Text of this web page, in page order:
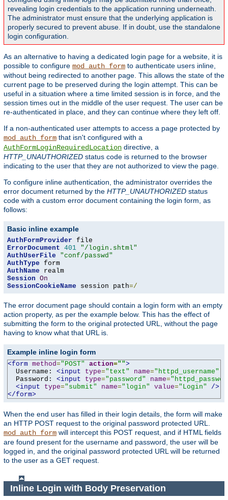
revealing login credentials to the application running underneath.
The administrator must ensure that the underlying application is
properly secured to prevent abuse. If in doubt, use the standalone
login configuration.
As an alternative to having a dedicated login page for a website, it is
possible to configure mod_auth_form to authenticate users inline,
without being redirected to another page. This allows the state of the
current page to be preserved during the login attempt. This can be
useful in a situation where a time limited session is in force, and the
session times out in the middle of the user request. The user can be
re-authenticated in place, and they can continue where they left off.
If a non-authenticated user attempts to access a page protected by
mod_auth_form that isn't configured with a
AuthFormLoginRequiredLocation directive, a
HTTP_UNAUTHORIZED status code is returned to the browser
indicating to the user that they are not authorized to view the page.
To configure inline authentication, the administrator overrides the
error document returned by the HTTP_UNAUTHORIZED status
code with a custom error document containing the login form, as
follows:
Basic inline example
AuthFormProvider
ErrorDocument 401 "/login.shtml"
AuthUserFile
"conf/passwd"
AuthType
AuthName
Session On
SessionCookieName session path=/
The error document page should contain a login form with an empty
action property, as per the example below. This has the effect of
submitting the form to the original protected URL, without the page
having to know what that URL is.
Example inline login form
<form method="POST" action="">
  Username:
<input type="text" name="httpd_username"
  Password:
<input type="password" name=
<input
type="submit" name="login" value="Login"
/>
</form>
When the end user has filled in their login details, the form will make
an HTTP POST request to the original password protected URL.
mod_auth_form will intercept this POST request, and if HTML fields
are found present for the username and password, the user will be
logged in, and the original password protected URL will be returned
to the user as a GET request.
Inline Login with Body Preservation